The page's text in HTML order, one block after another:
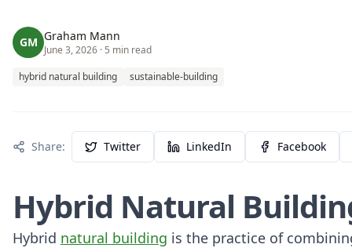
GM Graham Mann
June 3, 2026 · 5 min read
hybrid natural building
sustainable-building
Share: Twitter LinkedIn Facebook
Hybrid Natural
Hybrid natural building is the practice of